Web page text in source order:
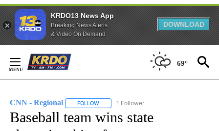
KRDO13 News App
Breaking News Alerts
& Video On Demand
DOWNLOAD
Content
69°
CNN - Regional FOLLOW FOLLOW "CNN - REGIONAL" TO RECEIVE
1 Follower
Baseball team wins state